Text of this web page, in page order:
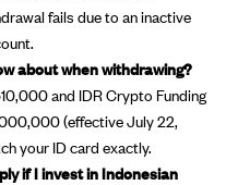
fails due to an inactive
about when withdrawing?
and IDR Crypto Funding
(effective July 22,
your ID card exactly.
if I invest in Indonesian